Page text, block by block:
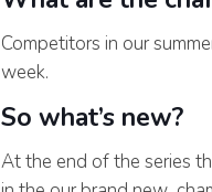
Competitors in our
week.
So what’s new?
At the end of the series